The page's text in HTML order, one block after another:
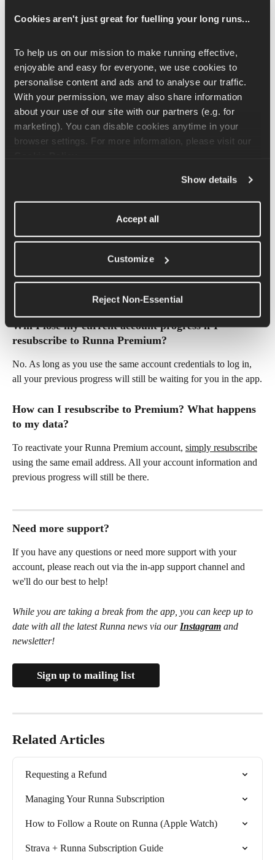
Cookies aren't just great for fuelling your long runs...
To help us on our mission to make running effective,
enjoyable and easy for everyone, we use cookies to
personalise content and ads and to analyse our traffic.
With your permission, we may also share information
about your use of our site with our partners (e.g. for
marketing). You can disable cookies anytime in your
Show details
Accept all
Customize
Reject Non-Essential
Can I cancel my Runna Premium subscription at
Yes, you can cancel your Runna Premium subscription at any
time.
Monthly subscriptions: Cancel at least 24 hours before
your renewal date to avoid being charged for the next
month. You’ll retain access for the remainder of the billing
cycle.
you’ll keep access for the full 12 months you’ve already
Can I switch from an annual subscription to a
monthly subscription (or vice versa) immediately?
it to expire before switching to a different subscription type. You
can learn how to switch to the Runna x Strava bundle
Will I lose my current account progress if I
resubscribe to Runna Premium?
No. As long as you use the same account credentials to log in,
all your previous progress will still be waiting for you in the app.
How can I resubscribe to Premium? What happens
to my data?
To reactivate your Runna Premium account, simply resubscribe
using the same email address. All your account information and
previous progress will still be there.
Need more support?
If you have any questions or need more support with your
account, please reach out via the in-app support channel and
we'll do our best to help!
While you are taking a break from the app, you can keep up to
date with all the latest Runna news via our Instagram and
newsletter!
Sign up to mailing list
Related Articles
Requesting a Refund
Managing Your Runna Subscription
How to Follow a Route on Runna (Apple Watch)
Strava + Runna Subscription Guide